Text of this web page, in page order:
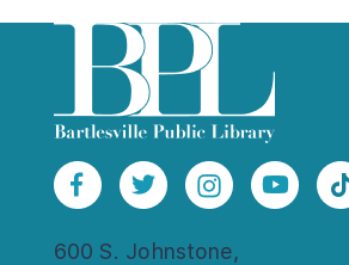
600 S. Johnstone,